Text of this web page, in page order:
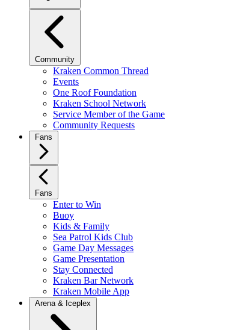
Community
Kraken Common Thread
Events
One Roof Foundation
Kraken School Network
Service Member of the Game
Community Requests
Fans
Fans
Enter to Win
Buoy
Kids & Family
Sea Patrol Kids Club
Game Day Messages
Game Presentation
Stay Connected
Kraken Bar Network
Kraken Mobile App
Arena & Iceplex